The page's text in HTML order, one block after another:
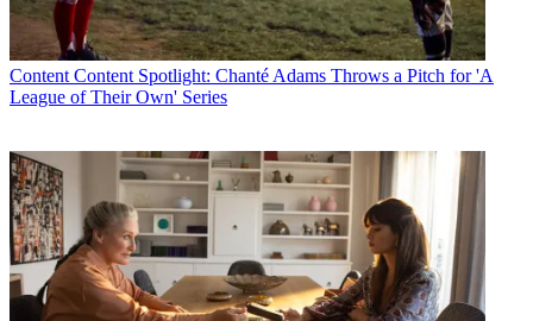
Content Content Spotlight: Chanté Adams Throws a Pitch for 'A
League of Their Own' Series